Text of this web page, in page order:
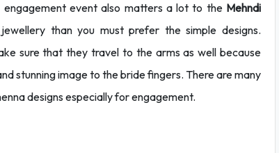
event also matters a lot to the Mehndi
than you must prefer the simple designs.
sure that they travel to the arms as well because
stunning image to the bride fingers. There are many
designs especially for engagement.